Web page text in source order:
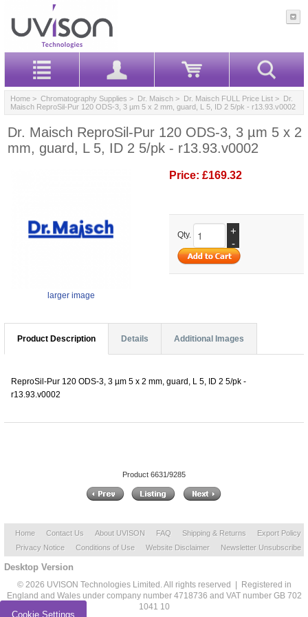
Home > Chromatography Supplies > Dr. Maisch > Dr. Maisch FULL Price List > Dr.
Maisch ReproSil-Pur 120 ODS-3, 3 µm 5 x 2 mm, guard, L 5, ID 2 5/pk - r13.93.v0002
Dr. Maisch ReproSil-Pur 120 ODS-3, 3 µm 5 x 2
mm, guard, L 5, ID 2 5/pk - r13.93.v0002
larger image
Price: £169.32
Qty.
+
-
Product Description Details Additional Images
ReproSil-Pur 120 ODS-3, 3 µm 5 x 2 mm, guard, L 5, ID 2 5/pk -
r13.93.v0002
Product 6631/9285
Home Contact Us About UVISON FAQ Shipping & Returns
Export Policy
Privacy Notice
Conditions of Use Website Disclaimer Newsletter Unsubscribe
Desktop Version
© 2026 UVISON Technologies Limited. All rights reserved | Registered in
England and Wales under company number 4718736 and VAT number GB 702
1041 10
Cookie Settings